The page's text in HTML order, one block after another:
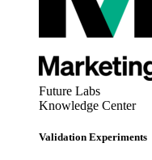
Future Labs
Knowledge Center
Validation Experiments